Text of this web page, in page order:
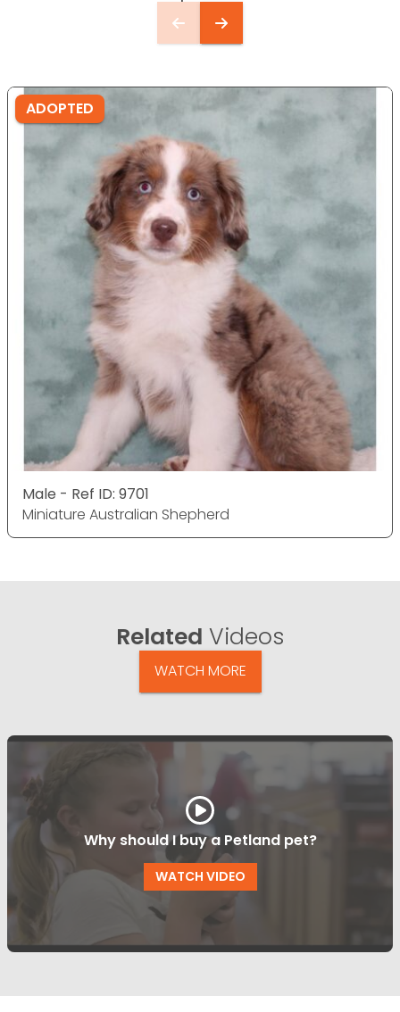
ADOPTED
Male - Ref ID: 9701
Miniature Australian Shepherd
Related Videos
WATCH MORE
Why should I buy a Petland pet?
WATCH VIDEO